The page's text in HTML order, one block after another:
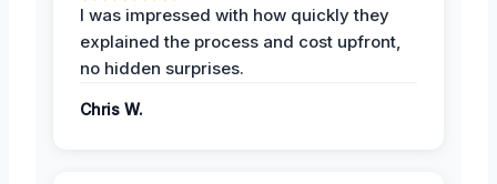
I was impressed with how quickly they
explained the process and cost upfront,
no hidden surprises.
Chris W.